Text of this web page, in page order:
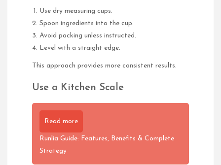
Use dry measuring cups.
Spoon ingredients into the cup.
Avoid packing unless instructed.
Level with a straight edge.
This approach provides more consistent results.
Use a Kitchen Scale
Read more
Runlia Guide: Features, Benefits & Complete
Strategy